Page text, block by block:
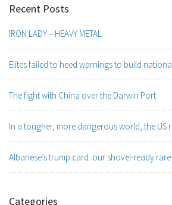
Recent Posts
IRON LADY – HEAVY METAL
Elites failed to heed warnings to build
The fight with China over the Darwin Port
In a tougher, more dangerous world, the US
Albanese’s trump card: our shovel-ready
Categories